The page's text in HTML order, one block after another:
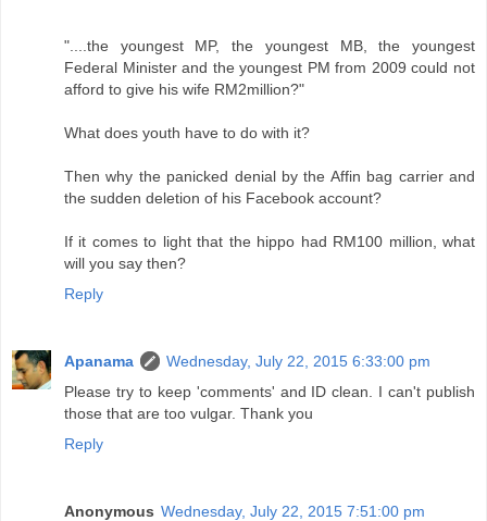
"....the youngest MP, the youngest MB, the youngest
Federal Minister and the youngest PM from 2009 could not
afford to give his wife RM2million?"
What does youth have to do with it?
Then why the panicked denial by the Affin bag carrier and
the sudden deletion of his Facebook account?
If it comes to light that the hippo had RM100 million, what
will you say then?
Reply
Apanama
Wednesday, July 22, 2015 6:33:00 pm
Please try to keep 'comments' and ID clean. I can't publish
those that are too vulgar. Thank you
Reply
Anonymous Wednesday, July 22, 2015 7:51:00 pm